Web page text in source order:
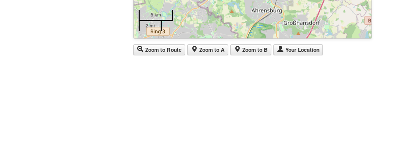
5 km
2 mi
Zoom to Route Zoom to A Zoom to B Your Location